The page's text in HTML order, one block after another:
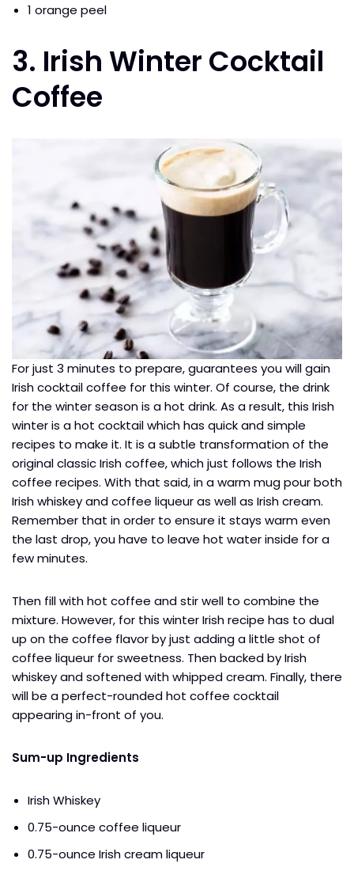
1 orange peel
3. Irish Winter Cocktail
Coffee
For just 3 minutes to prepare, guarantees you will gain
Irish cocktail coffee for this winter. Of course, the drink
for the winter season is a hot drink. As a result, this Irish
winter is a hot cocktail which has quick and simple
recipes to make it. It is a subtle transformation of the
original classic Irish coffee, which just follows the Irish
coffee recipes. With that said, in a warm mug pour both
Irish whiskey and coffee liqueur as well as Irish cream.
Remember that in order to ensure it stays warm even
the last drop, you have to leave hot water inside for a
few minutes.
Then fill with hot coffee and stir well to combine the
mixture. However, for this winter Irish recipe has to dual
up on the coffee flavor by just adding a little shot of
coffee liqueur for sweetness. Then backed by Irish
whiskey and softened with whipped cream. Finally, there
will be a perfect-rounded hot coffee cocktail
appearing in-front of you.
Sum-up Ingredients
Irish Whiskey
0.75-ounce coffee liqueur
0.75-ounce Irish cream liqueur